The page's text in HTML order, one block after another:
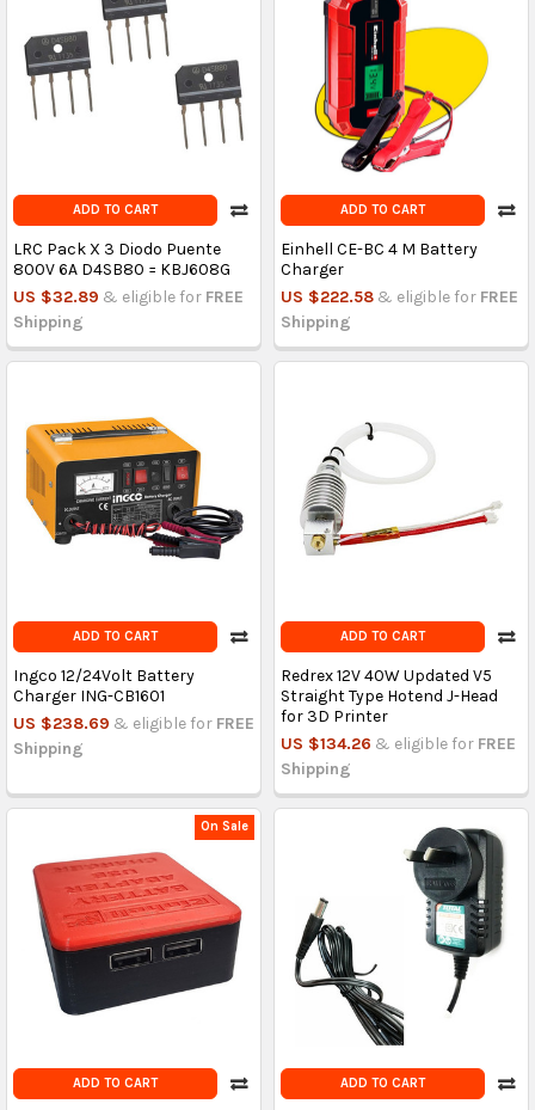
ADD TO CART
LRC Pack X 3 Diodo Puente
800V 6A D4SB80 = KBJ608G
US $32.89 & eligible for FREE
Shipping
ADD TO CART
Einhell CE-BC 4 M Battery
Charger
US $222.58 & eligible for FREE
Shipping
ADD TO CART
Ingco 12/24Volt Battery
Charger ING-CB1601
US $238.69 & eligible for FREE
Shipping
ADD TO CART
Redrex 12V 40W Updated V5
Straight Type Hotend J-Head
for 3D Printer
US $134.26 & eligible for FREE
Shipping
On Sale
ADD TO CART ADD TO CART